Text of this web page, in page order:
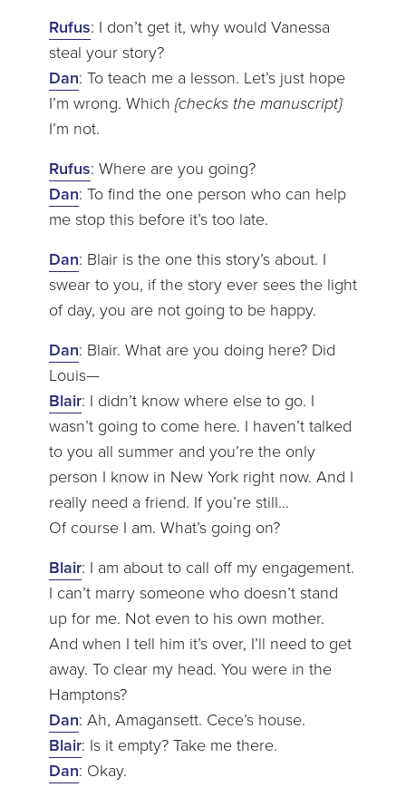
Rufus: I don’t get it, why would Vanessa
steal your story?
Dan: To teach me a lesson. Let’s just hope
I’m wrong. Which {checks the manuscript}
I’m not.
Rufus: Where are you going?
Dan: To find the one person who can help
me stop this before it’s too late.
Dan: Blair is the one this story’s about. I
swear to you, if the story ever sees the light
of day, you are not going to be happy.
Dan: Blair. What are you doing here? Did
Louis—
Blair: I didn’t know where else to go. I
wasn’t going to come here. I haven’t talked
to you all summer and you’re the only
person I know in New York right now. And I
really need a friend. If you’re still…
Of course I am. What’s going on?
Blair: I am about to call off my engagement.
I can’t marry someone who doesn’t stand
up for me. Not even to his own mother.
And when I tell him it’s over, I’ll need to get
away. To clear my head. You were in the
Hamptons?
Dan: Ah, Amagansett. Cece’s house.
Blair: Is it empty? Take me there.
Dan: Okay.